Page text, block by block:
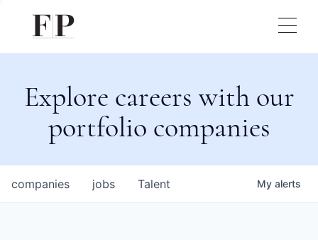
Explore careers with our
portfolio companies
jobs
companies Talent My alerts